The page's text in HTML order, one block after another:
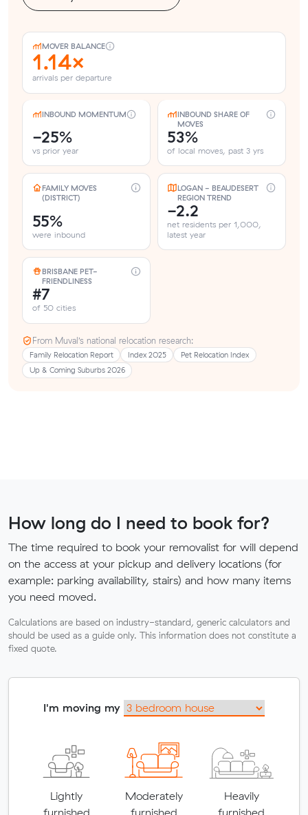
MOVER BALANCE
1.14×
arrivals per departure
INBOUND MOMENTUM
-25%
vs prior year
INBOUND SHARE OF
MOVES
53%
of local moves, past 3 yrs
FAMILY MOVES
(DISTRICT)
55%
were inbound
LOGAN - BEAUDESERT
REGION TREND
-2.2
net residents per 1,000,
latest year
BRISBANE PET-
FRIENDLINESS
#7
of 50 cities
From Muval’s national relocation research:
Family Relocation Report Index 2025
Pet Relocation Index
Up & Coming Suburbs 2026
How long do I need to book for?
The time required to book your removalist for will depend
on the access at your pickup and delivery locations (for
example: parking availability, stairs) and how many items
you need moved.
Calculations are based on industry-standard, generic calculators and
should be used as a guide only. This information does not constitute a
fixed quote.
I'm moving my
Lightly
furnished
Moderately
furnished
Heavily
furnished